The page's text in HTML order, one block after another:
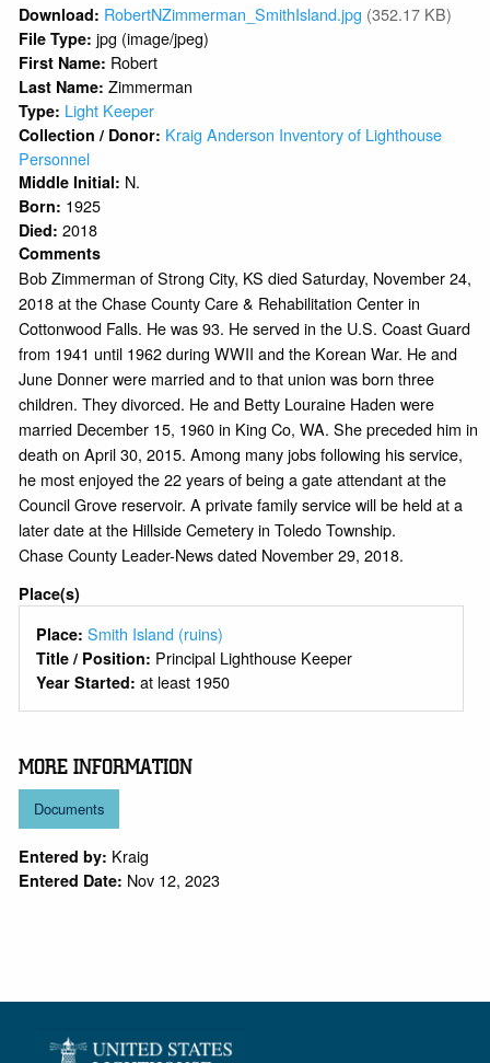
Download: RobertNZimmerman_SmithIsland.jpg (352.17 KB)
File Type: jpg (image/jpeg)
First Name: Robert
Last Name:Zimmerman
Type: Light Keeper
Collection / Donor: Kraig Anderson Inventory of Lighthouse
Personnel
Middle Initial: N.
Born: 1925
Died:2018
Comments
Bob Zimmerman of Strong City, KS died Saturday, November 24,
2018 at the Chase County Care & Rehabilitation Center in
Cottonwood Falls. He was 93. He served in the U.S. Coast Guard
from 1941 until 1962 during WWII and the Korean War. He and
June Donner were married and to that union was born three
children. They divorced. He and Betty Louraine Haden were
married December 15, 1960 in King Co, WA. She preceded him in
death on April 30, 2015. Among many jobs following his service,
he most enjoyed the 22 years of being a gate attendant at the
Council Grove reservoir. A private family service will be held at a
later date at the Hillside Cemetery in Toledo Township.
Chase County Leader-News dated November 29, 2018.
Place(s)
Place: Smith Island (ruins)
Title / Position: Principal Lighthouse Keeper
Year Started: at least 1950
MORE INFORMATION
Documents
Entered by: Kraig
Entered Date: Nov 12, 2023